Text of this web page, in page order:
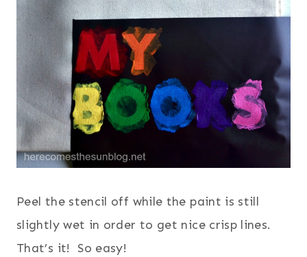
Peel the stencil off while the paint is still
slightly wet in order to get nice crisp lines.
That’s it! So easy!